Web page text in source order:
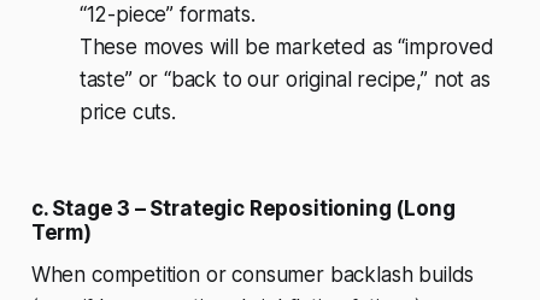
“12-piece” formats.
These moves will be marketed as “improved
taste” or “back to our original recipe,” not as
price cuts.
c. Stage 3 – Strategic Repositioning (Long
Term)
When competition or consumer backlash builds